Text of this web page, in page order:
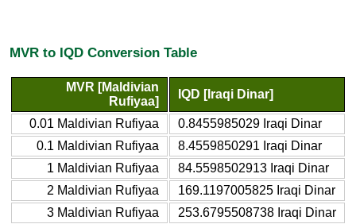
MVR to IQD Conversion Table
MVR [Maldivian
Rufiyaa]
IQD [Iraqi Dinar]
0.01 Maldivian Rufiyaa
0.8455985029 Iraqi Dinar
0.1 Maldivian Rufiyaa
8.4559850291 Iraqi Dinar
1 Maldivian Rufiyaa
84.5598502913 Iraqi Dinar
2 Maldivian Rufiyaa
169.1197005825 Iraqi Dinar
3 Maldivian Rufiyaa
253.6795508738 Iraqi Dinar